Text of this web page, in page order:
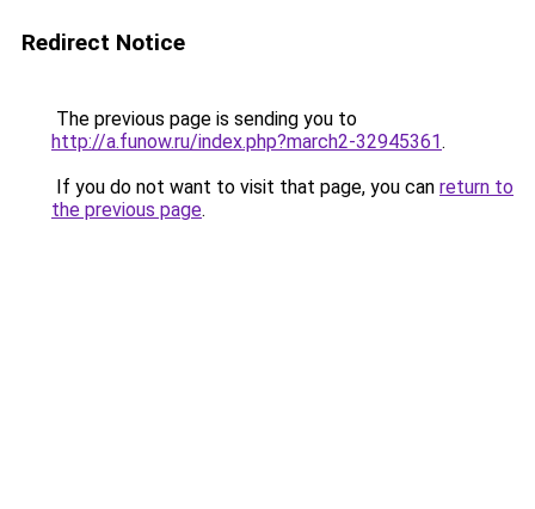
Redirect Notice
The previous page is sending you to
http://a.funow.ru/index.php?march2-32945361.
If you do not want to visit that page, you can return to
the previous page.